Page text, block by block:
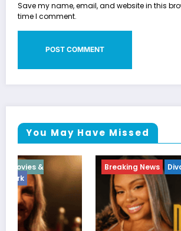
Save my name, email, and website in this
time I comment.
You May Have Missed
Breaking News Diva Hip Hop